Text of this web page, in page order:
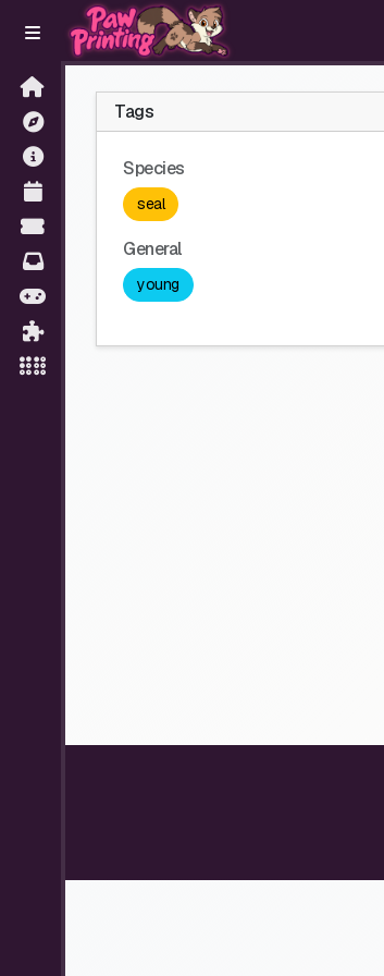
Tags
Species
seal
General
young